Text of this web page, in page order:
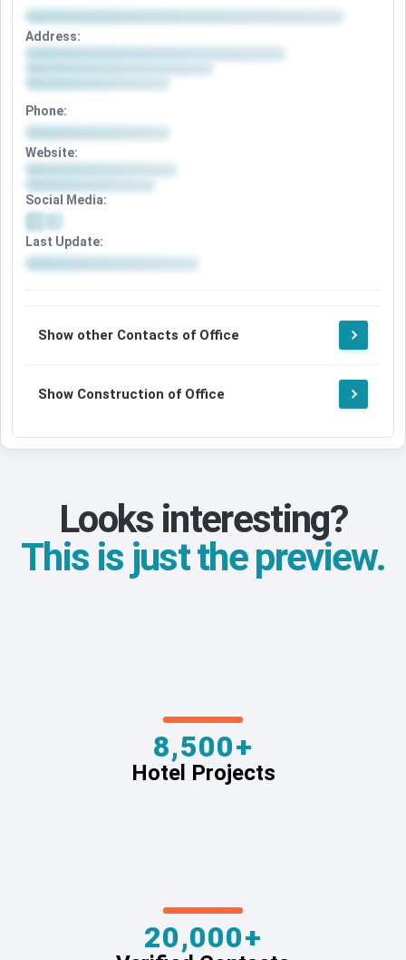
Address:
Phone:
Website:
Social Media:
Last Update:
Show other Contacts of Office
Show Construction of Office
Looks interesting?
This is just the preview.
8,500+
Hotel Projects
20,000+